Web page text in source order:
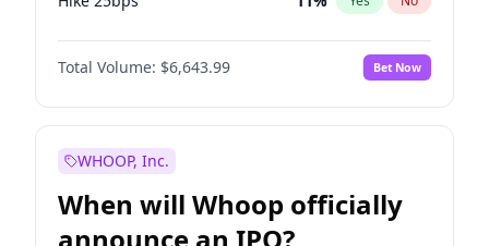
Hike >25bps 16%
Total Volume: $6,643.99 Bet Now
WHOOP, Inc.
When will Whoop officially